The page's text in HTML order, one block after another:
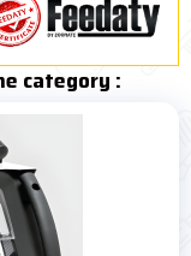
category :